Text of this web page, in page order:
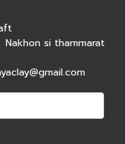
si thammarat